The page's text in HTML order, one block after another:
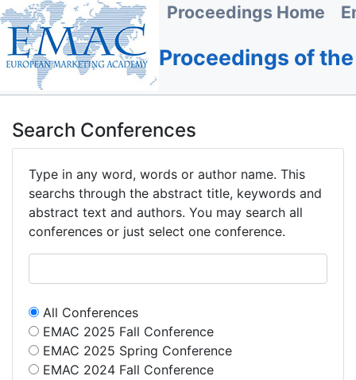
Proceedings Home
Proceedings of
Search Conferences
Type in any word, words or author name. This
searchs through the abstract title, keywords and
abstract text and authors. You may search all
conferences or just select one conference.
All Conferences
EMAC 2025 Fall Conference
EMAC 2025 Spring Conference
EMAC 2024 Fall Conference